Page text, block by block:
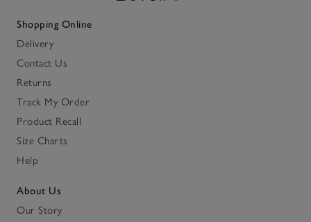
Shopping Online
Delivery
Contact Us
Returns
Track My Order
Product Recall
Size Charts
Help
About Us
Our Story